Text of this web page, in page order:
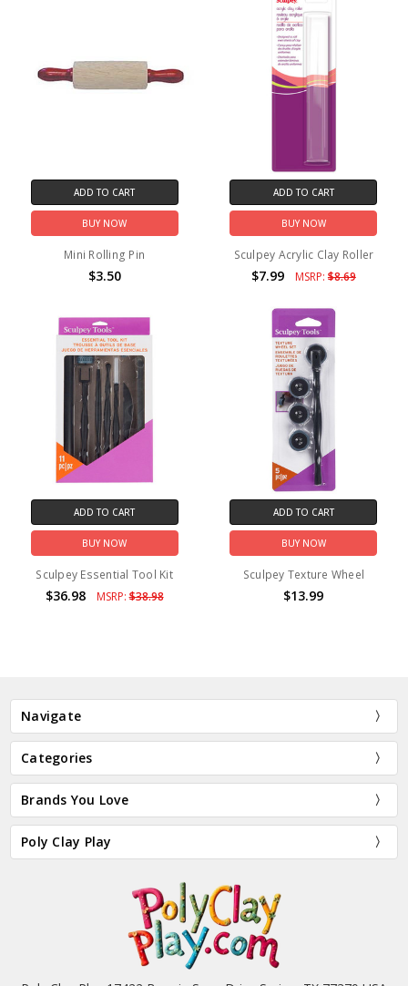
ADD TO CART
BUY NOW
Mini Rolling Pin
$3.50
ADD TO CART
BUY NOW
Sculpey Acrylic Clay Roller
$7.99 MSRP:$8.69
ADD TO CART
BUY NOW
Sculpey Essential Tool Kit
$36.98 MSRP:$38.98
ADD TO CART
BUY NOW
Sculpey Texture Wheel
$13.99
Navigate
Categories
Brands You Love
Poly Clay Play